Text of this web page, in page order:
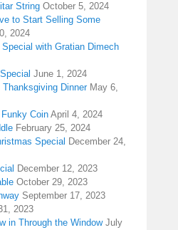
String October 5, 2024
to Start Selling Some
2024
with Gratian Dimech
June 1, 2024
Thanksgiving Dinner May 6,
Coin April 4, 2024
February 25, 2024
Special December 24,
December 12, 2023
October 29, 2023
September 17, 2023
2023
in Through the Window July